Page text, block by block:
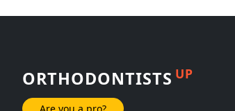
ORTHODONTISTS UP
Are you a pro?